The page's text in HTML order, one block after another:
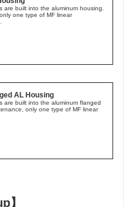
are built into the aluminum housing.
one type of MF linear
AL Housing
are built into the aluminum flanged
only one type of MF linear
】